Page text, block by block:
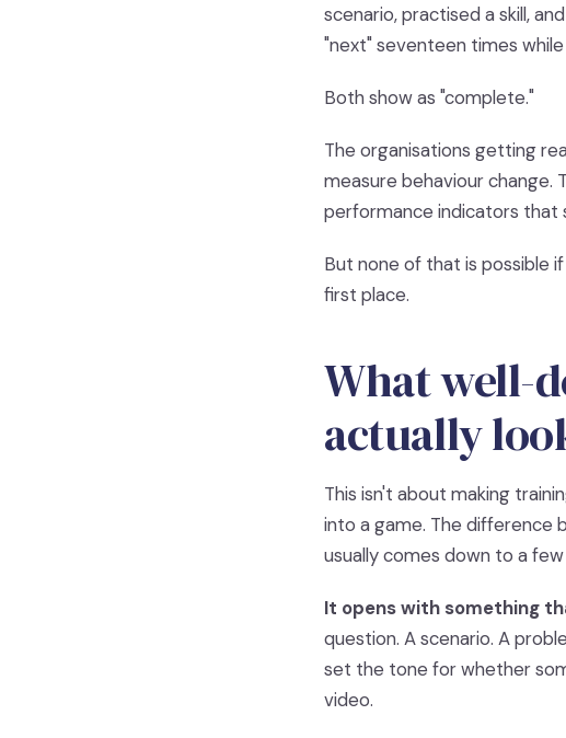
scenario, practised a skill,
"next" seventeen times
Both show as "complete."
The organisations getting
measure behaviour change.
performance indicators that
But none of that is possible
first place.
What well-
actually
This isn't about making
into a game. The difference
usually comes down to a
It opens with something
question. A scenario. A
set the tone for whether
video.